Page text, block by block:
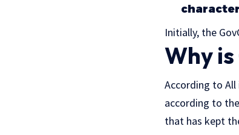
Initially, the
Why
According to All
according to
that has kept